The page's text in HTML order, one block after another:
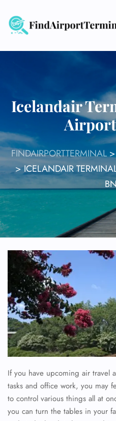
content
Icelandair
FINDAIRPORTTERMINAL>
>ICELANDAIR
If you have upcoming air travel
tasks and office work, you may
to control various things all at
you can turn the tables in your